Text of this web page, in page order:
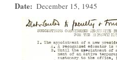
Date December 15, 1945